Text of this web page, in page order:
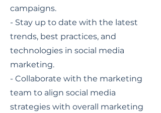
campaigns.
- Stay up to date with the latest
trends, best practices, and
technologies in social media
marketing.
- Collaborate with the marketing
team to align social media
strategies with overall marketing